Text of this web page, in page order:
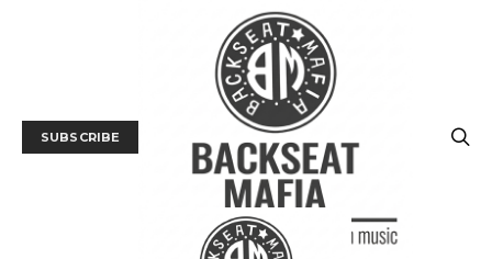
SUBSCRIBE